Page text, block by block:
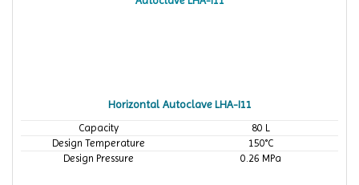
Horizontal Autoclave LHA-I11
Capacity
80 L
Design Temperature
150°C
Design Pressure
0.26 MPa